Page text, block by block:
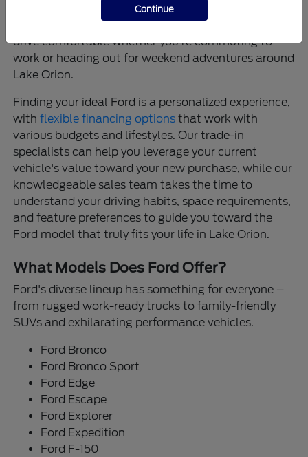
that provide confidence on every journey, and
drive comfortable whether you're commuting to
work or heading out for weekend adventures around
Lake Orion.
Finding your ideal Ford is a personalized experience,
withflexible financing options that work with
various budgets and lifestyles. Our trade-in
specialists can help you leverage your current
vehicle's value toward your new purchase, while our
knowledgeable sales team takes the time to
understand your driving habits, space requirements,
and feature preferences to guide you toward the
Ford model that truly fits your life in Lake Orion.
What Models Does Ford Offer?
Ford's diverse lineup has something for everyone –
from rugged work-ready trucks to family-friendly
SUVs and exhilarating performance vehicles.
Ford Bronco
Ford Bronco Sport
Ford Edge
Ford Escape
Ford Explorer
Ford Expedition
Ford F-150
Continue